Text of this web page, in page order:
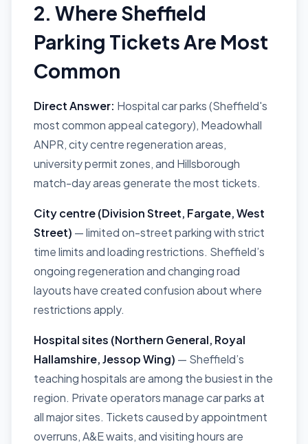
2. Where Sheffield
Parking Tickets Are Most
Common
Direct Answer: Hospital car parks (Sheffield's
most common appeal category), Meadowhall
ANPR, city centre regeneration areas,
university permit zones, and Hillsborough
match-day areas generate the most tickets.
City centre (Division Street, Fargate, West
Street) — limited on-street parking with strict
time limits and loading restrictions. Sheffield’s
ongoing regeneration and changing road
layouts have created confusion about where
restrictions apply.
Hospital sites (Northern General, Royal
Hallamshire, Jessop Wing) — Sheffield’s
teaching hospitals are among the busiest in the
region. Private operators manage car parks at
all major sites. Tickets caused by appointment
overruns, A&E waits, and visiting hours are